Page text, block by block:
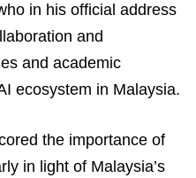
in his official address
and
and academic
ecosystem in Malaysia.
the importance of
in light of Malaysia’s